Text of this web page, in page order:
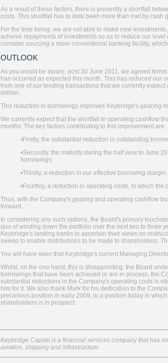
As a result of these factors, there is presently a shortfall
costs. This shortfall has to date been more than met by
For the time being, we are not able to make new
achieve repayments of investments so as to reduce our
consider sourcing a more conventional banking facility,
OUTLOOK
As you would be aware, post 30 June 2011, we agreed
has occurred as expected this month. This has reduced
from one of our lending transactions that we currently
million.
This reduction in borrowings improves Keybridge's gearing
We currently expect that the shortfall in operating cashflow
months. The key factors contributing to this improvement are:
•Firstly, the substantial reduction in outstanding
•Secondly, the maturity during the half year to June
borrowings;
•Thirdly, a reduction in our effective borrowing
•Fourthly, a reduction in operating costs, to which
Thus, with the Company's gearing and operating cashflow
forward.
In considering any such options, the Board's primary
quo of winding down the portfolio over the next two to three
Keybridge's lending banks to ascertain their views on
sweep to enable distributions to be made to shareholders.
You will have seen that Keybridge's current Managing
Whilst, on the one hand, this is disappointing, the Board
borrowings that have been achieved or are in process, the
substantial reductions in the Company's operating costs is
him for it. We also thank Mark for his dedication to the
precarious position in early 2009, to a position today in
shareholders is in prospect.
Keybridge Capital is a financial services company that has
aviation, shipping and infrastructure.